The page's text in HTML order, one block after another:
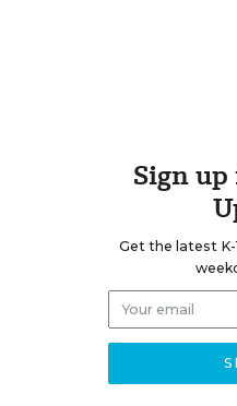
Sign
Get the latest K-